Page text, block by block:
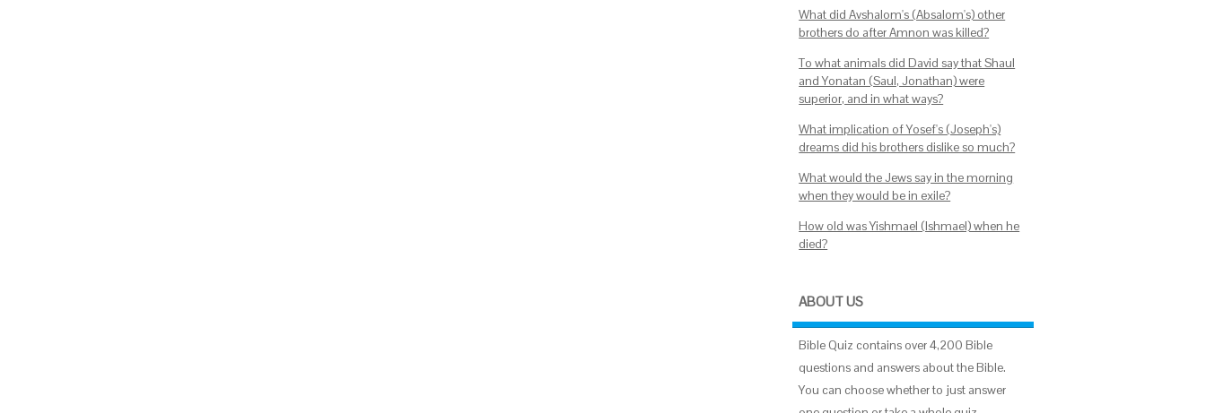
What did Avshalom's (Absalom's) other
brothers do after Amnon was killed?
To what animals did David say that Shaul
and Yonatan (Saul, Jonathan) were
superior, and in what ways?
What implication of Yosef's (Joseph's)
dreams did his brothers dislike so much?
What would the Jews say in the morning
when they would be in exile?
How old was Yishmael (Ishmael) when he
died?
ABOUT US
Bible Quiz contains over 4,200 Bible
questions and answers about the Bible.
You can choose whether to just answer